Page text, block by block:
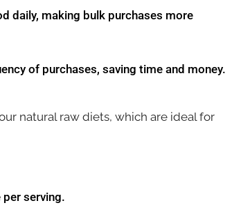
daily, making bulk purchases more
of purchases, saving time and money.
natural raw diets, which are ideal for
serving.